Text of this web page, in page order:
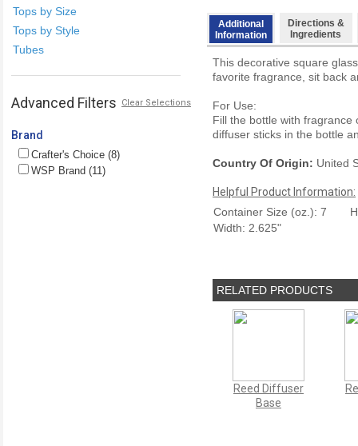
Tops by Size
Tops by Style
Tubes
Advanced Filters Clear Selections
Brand
Crafter's Choice (8)
WSP Brand (11)
Additional
Information
Directions &
Ingredients
This decorative square
favorite fragrance, sit back
For Use:
Fill the bottle with fragrance
diffuser sticks in the bottle
Country Of Origin: United
Helpful Product Information:
Container Size (oz.): 7
Width: 2.625"
RELATED PRODUCTS
Reed Diffuser
Base